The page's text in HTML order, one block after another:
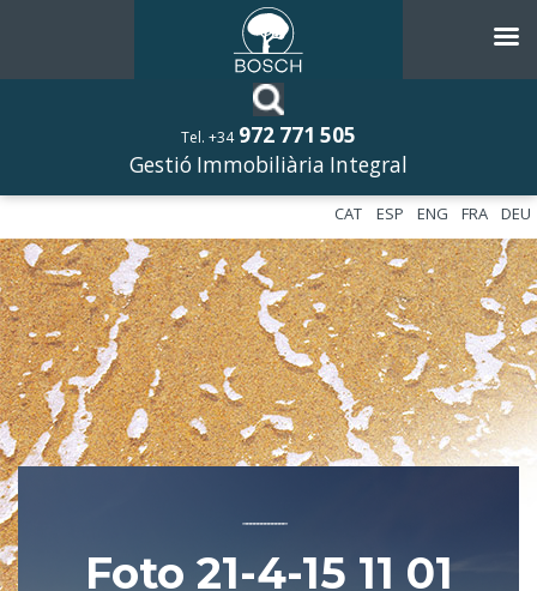
Tel. +34 972 771 505
Gestió Immobiliària Integral
DEU
FRA
ENG
ESP
CAT
––––––––––––
Foto 21-4-15 11 01